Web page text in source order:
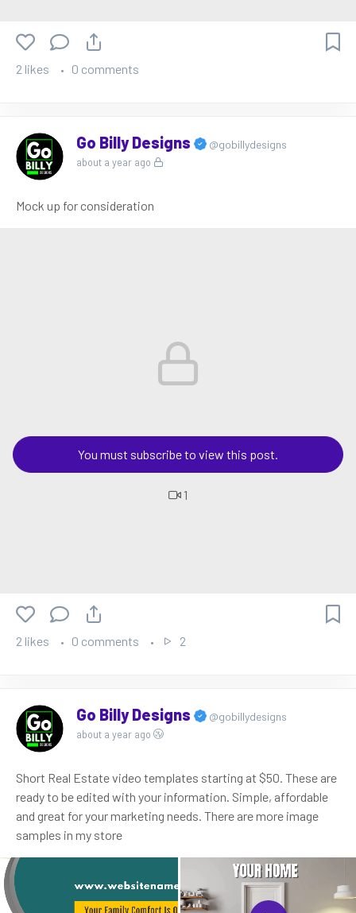
2 likes 0 comments
Go Billy Designs @gobillydesigns
about a year ago
Mock up for consideration
You must subscribe to view this post.
1
2 likes 0 comments 2
Go Billy Designs @gobillydesigns
about a year ago
Short Real Estate video templates starting at $50. These are
ready to be edited with your information. Simple, affordable
and great for your marketing needs. There are more image
samples in my store